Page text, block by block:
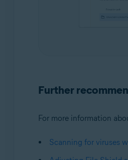
Further
For more information
Scanning for viruses